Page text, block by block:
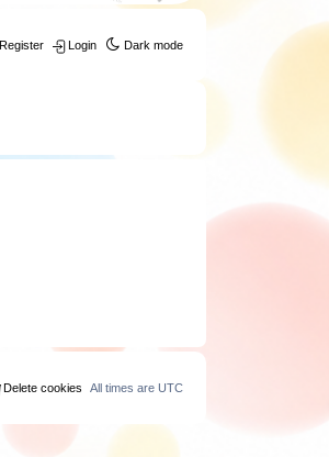
Dark mode
Login
Register
All times areUTC
Delete cookies